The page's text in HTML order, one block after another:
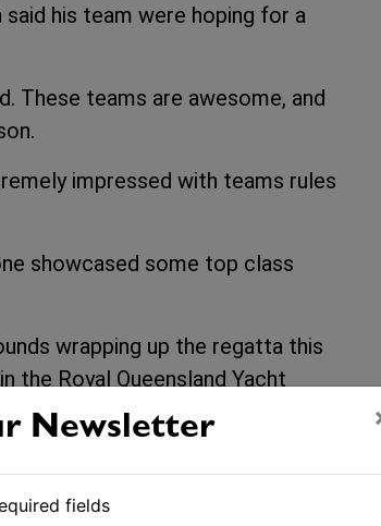
his team were hoping for a
These teams are awesome, and
impressed with teams rules
showcased some top class
wrapping up the regatta this
Royal Queensland Yacht
where the 2009 Australian
team-racing/
Newsletter
fields